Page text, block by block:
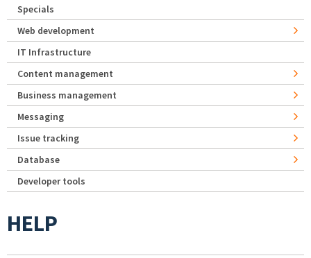
Specials
Web development
IT Infrastructure
Content management
Business management
Messaging
Issue tracking
Database
Developer tools
HELP